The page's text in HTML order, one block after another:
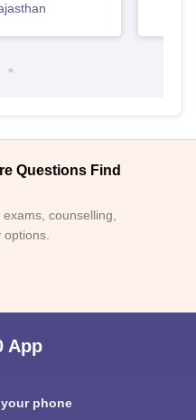
Questions Find
counselling,
options.
App
phone